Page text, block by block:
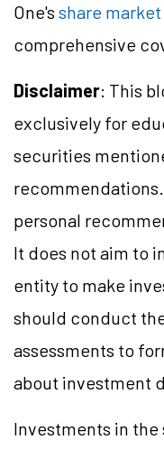
One's share
comprehensive
Disclaimer: This
exclusively for
securities
personal
It does not aim to
entity to make
should conduct
assessments to
about investment
Investments in